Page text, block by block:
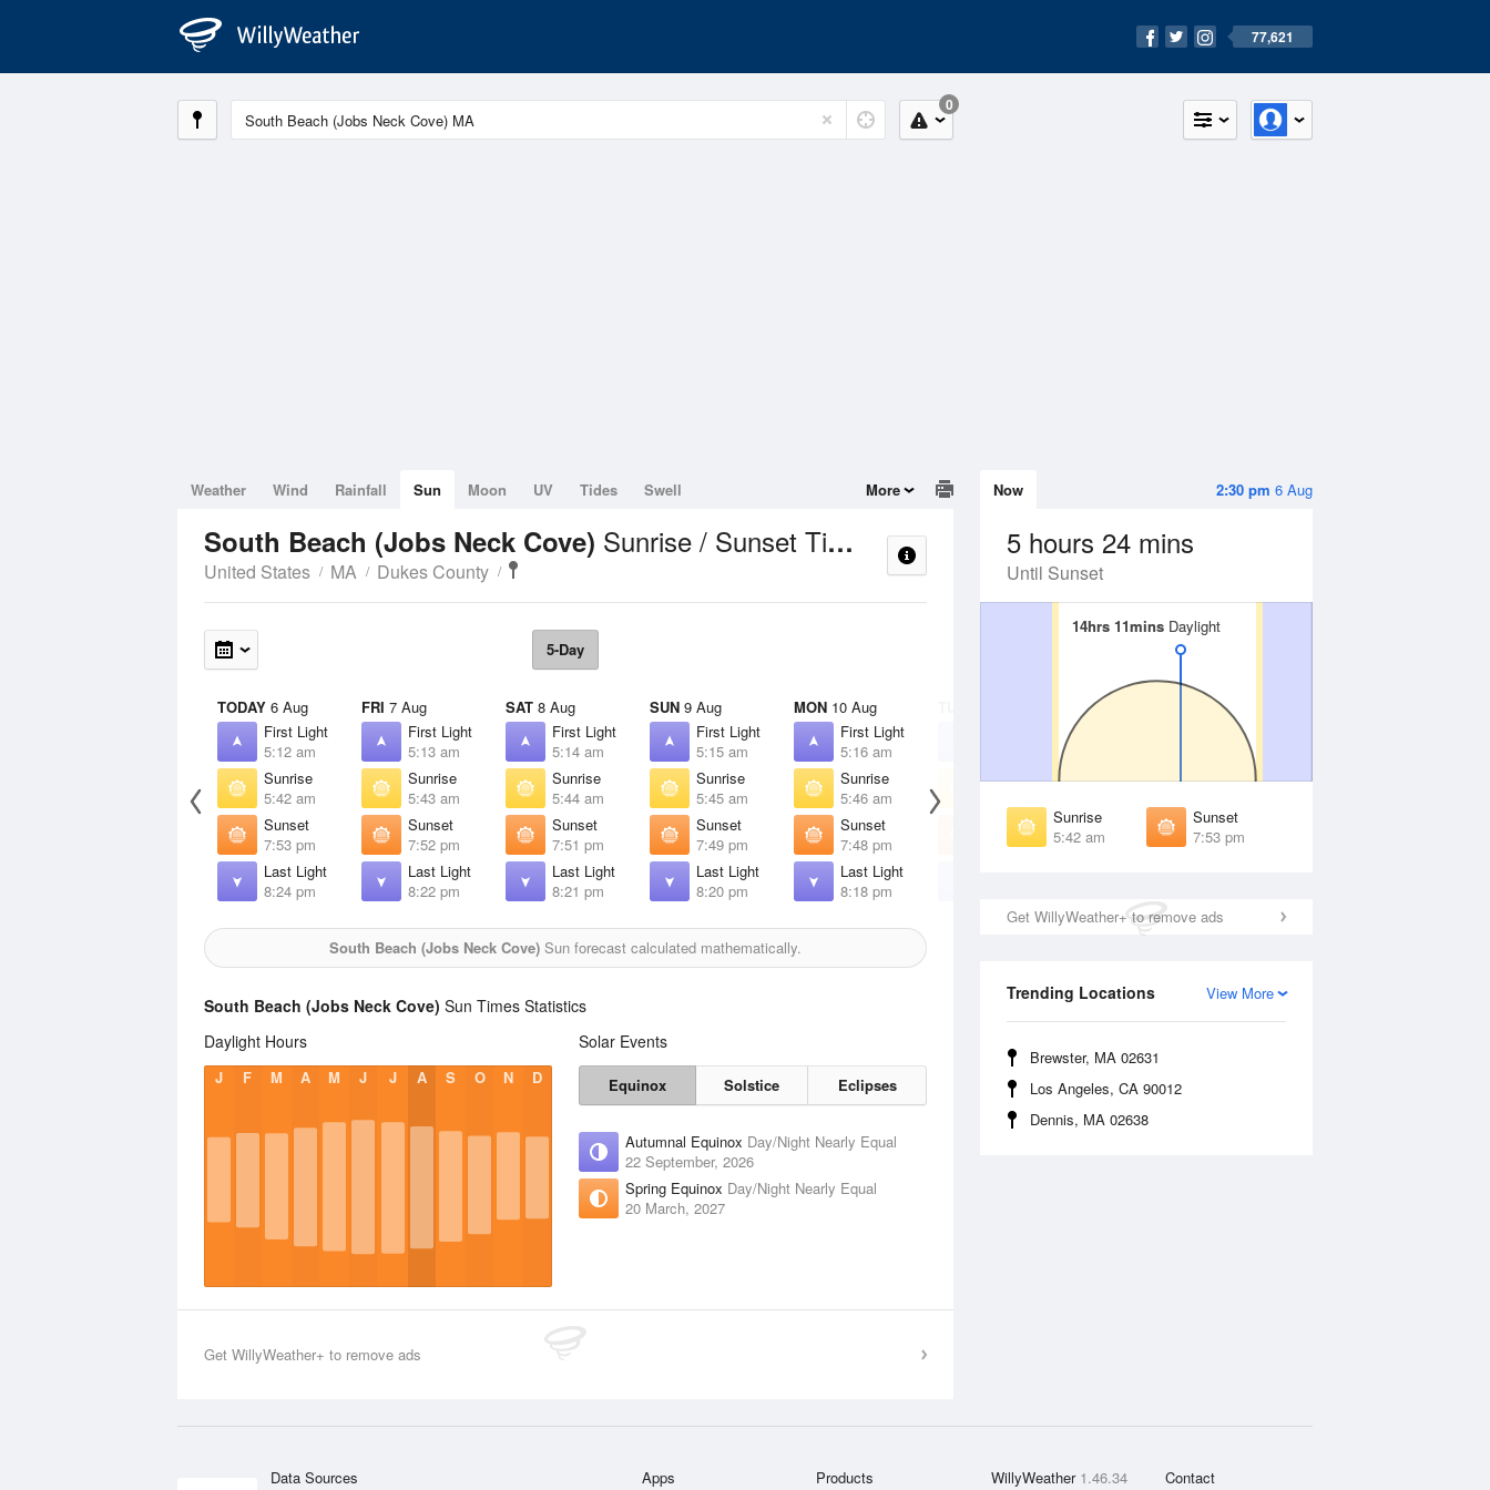
77,621
0
2:30 pm 6 Aug
Now
5 hours 24 mins
Until Sunset
14hrs 11mins Daylight
14hrs 11mins Daylight
Sunrise
5:42 am
Sunset
7:53 pm
Get WillyWeather+ to remove ads
View More
Trending Locations
Brewster, MA 02631
Los Angeles, CA 90012
Dennis, MA 02638
Weather Wind Rainfall Sun Moon UV Tides Swell More
South Beach (Jobs Neck Cove) Sunrise / Sunset Times
United States MA Dukes County
5-Day
TODAY 6 Aug
First Light
5:12 am
Sunrise
5:42 am
Sunset
7:53 pm
Last Light
8:24 pm
FRI 7 Aug
First Light
5:13 am
Sunrise
5:43 am
Sunset
7:52 pm
Last Light
8:22 pm
SAT 8 Aug
First Light
5:14 am
Sunrise
5:44 am
Sunset
7:51 pm
Last Light
8:21 pm
SUN 9 Aug
First Light
5:15 am
Sunrise
5:45 am
Sunset
7:49 pm
Last Light
8:20 pm
MON 10 Aug
First Light
5:16 am
Sunrise
5:46 am
Sunset
7:48 pm
Last Light
8:18 pm
Sunrise
Sunset
7:47 pm
WED
Sunrise
Sunset
7:45 pm
South Beach (Jobs Neck Cove) Sun forecast calculated mathematically.
South Beach (Jobs Neck Cove) Sun Times Statistics
Daylight Hours
J F M A M J J A S O N D
Solar Events
Equinox Solstice Eclipses
Autumnal Equinox Day/Night Nearly Equal
22 September, 2026
Spring Equinox Day/Night Nearly Equal
20 March, 2027
Get WillyWeather+ to remove ads
Data Sources Apps Products WillyWeather 1.46.34 Contact